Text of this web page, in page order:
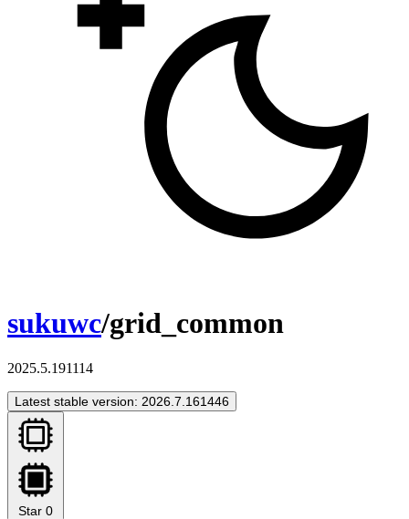
sukuwc/grid_common
2025.5.191114
Latest stable version: 2026.7.161446
Star 0